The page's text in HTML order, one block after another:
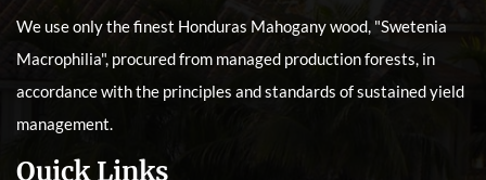
We use only the finest Honduras Mahogany wood, "Swetenia
Macrophilia", procured from managed production forests, in
accordance with the principles and standards of sustained yield
management.
Quick Links